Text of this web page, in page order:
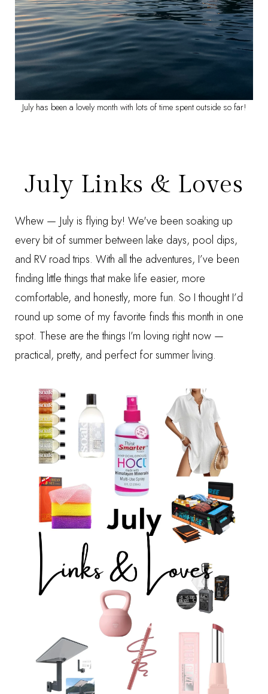
July has been a lovely month with lots of time spent outside so far!
July Links & Loves
Whew — July is flying by! We've been soaking up
every bit of summer between lake days, pool dips,
and RV road trips. With all the adventures, I’ve been
finding little things that make life easier, more
comfortable, and honestly, more fun. So I thought I’d
round up some of my favorite finds this month in one
spot. These are the things I’m loving right now —
practical, pretty, and perfect for summer living.